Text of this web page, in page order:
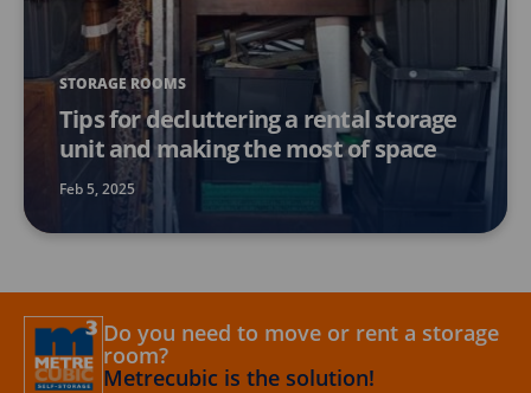
STORAGE ROOMS
Tips for decluttering a rental storage
unit and making the most of space
Feb 5, 2025
Do you need to move or rent a storage
room?
Metrecubic is the solution!